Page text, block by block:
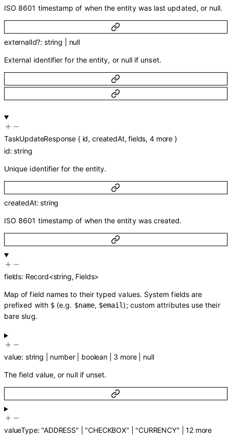
ISO 8601 timestamp of when the entity was last updated, or null.
externalId?: string null
External identifier for the entity, or null if unset.
TaskUpdateResponse { id,createdAt,fields,4more }
id:string
Unique identifier for the entity.
createdAt:string
ISO 8601 timestamp of when the entity was created.
fields: Record<string, Fields>
Map of field names to their typed values. System fields are
prefixed with $ (e.g. $name, $email); custom attributes use their
bare slug.
value: string number boolean 3 more null
The field value, or null if unset.
valueType: "ADDRESS" "CHECKBOX" "CURRENCY" 12more